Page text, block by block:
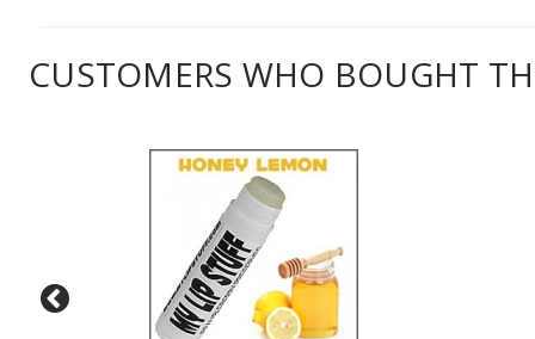
CUSTOMERS WHO BOUGHT